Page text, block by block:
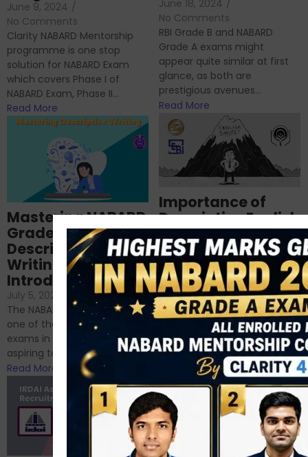
June 9, 2024 /
No Comments
Clarity NABARD Mentorship
programme is one stop
solution for NABARD Exam
which covers Phase I of
NABARD Exam, Phase II...
Read More
June 18, 2024 /
No Comments
RBI Grade B and NABARD
Grade A exams might
appear quite similar at first
glance, as both are
prestigious avenues...
Read More
Importance of
Descriptive English
for RBI, SEBI, and
NABARD
June 23, 2024 /
No Comments
If you’re reading this blog,
chances are you have
successfully cleared the
phase 1 exams of
RBI/SEBI/NABARD, or you’re a...
Read More
Mastering NABARD
Grade-A
Descriptive
Writing – An
Introduction
July 5, 2024
No Comments
The NABARD Grade A exam is
one of the best competitive
exams in India for those
aspiring to work for...
Read More